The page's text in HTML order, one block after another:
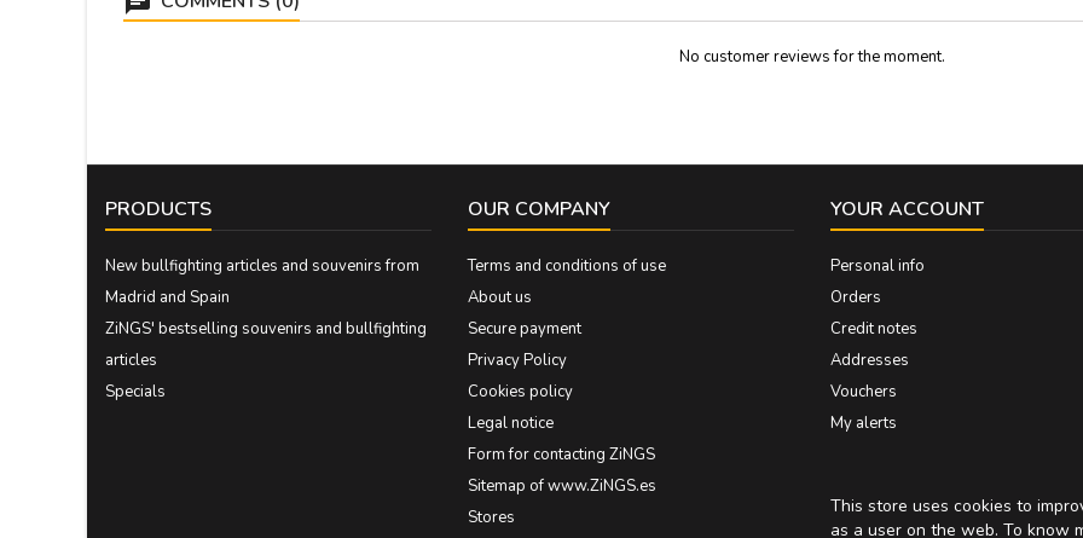
No customer reviews for the moment.
PRODUCTS
New bullfighting articles and souvenirs from
Madrid and Spain
ZiNGS' bestselling souvenirs and bullfighting
articles
Specials
OUR COMPANY
Terms and conditions of use
About us
Secure payment
Privacy Policy
Cookies policy
Legal notice
Form for contacting ZiNGS
Sitemap of www.ZiNGS.es
Stores
YOUR ACCOUNT
Personal info
Orders
Credit notes
Addresses
Vouchers
My alerts
This store uses cookies to
as a user on the web. To know